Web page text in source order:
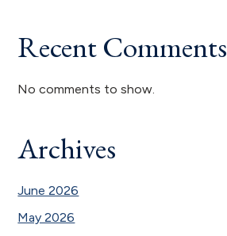
Recent Comments
No comments to show.
Archives
June 2026
May 2026